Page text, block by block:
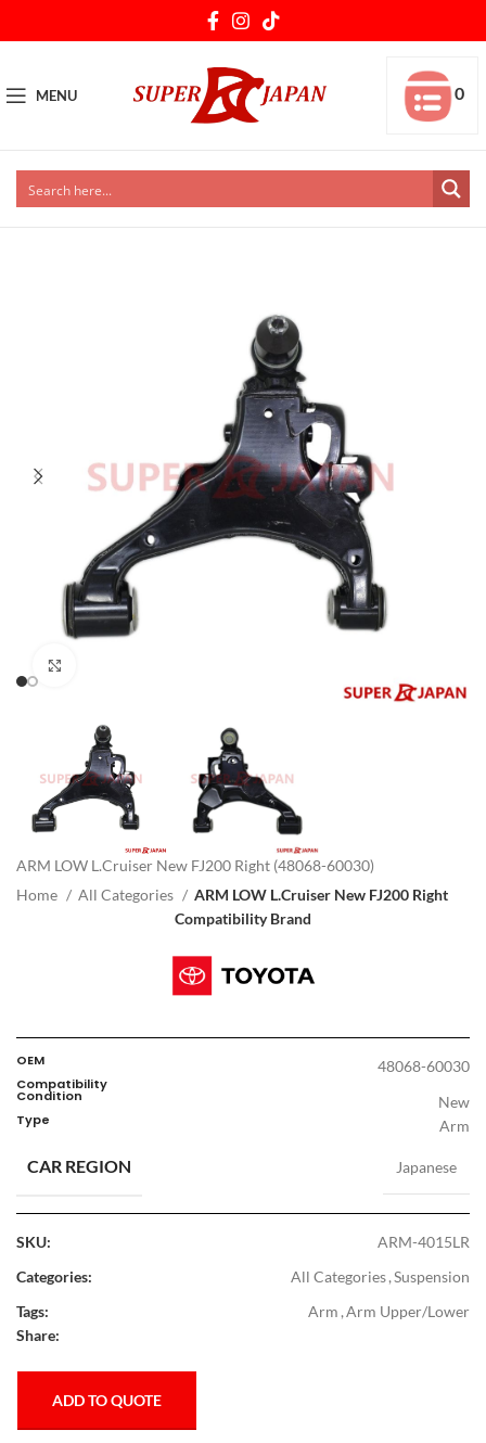
MENU 0
ARM LOW L.Cruiser New FJ200 Right (48068-60030)
Home
All Categories
ARM LOW L.Cruiser New FJ200 Right
Compatibility Brand
OEM 48068-60030
Compatibility
Condition New
Type Arm
CAR REGION Japanese
SKU:
ARM-4015LR
Categories:
All Categories,Suspension
Tags:
Arm,Arm Upper/Lower
Share:
ADD TO QUOTE